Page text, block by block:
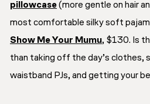
pillowcase(more gentle on hair
most comfortable silky soft
Show Me Your Mumu, $130. Is
than taking off the day’s clothes,
waistband PJs, and getting your